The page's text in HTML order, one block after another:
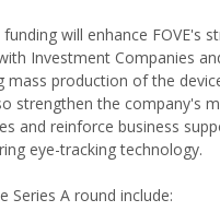
will enhance FOVE's
Investment Companies
mass production of the
strengthen the company's
and reinforce business
eye-tracking technology.
Series A round include: